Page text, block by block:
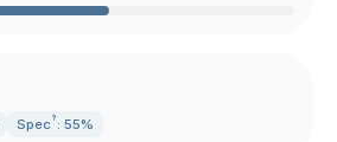
Spec ? : 55%